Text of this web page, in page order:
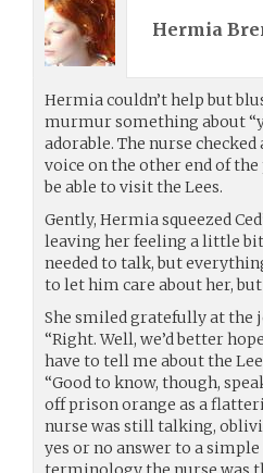
Hermia
Hermia couldn’t help but
murmur something about
adorable. The nurse
voice on the other end of
be able to visit the Lees.
Gently, Hermia squeezed
leaving her feeling a little bit
needed to talk, but
to let him care about her,
She smiled gratefully at the
“Right. Well, we’d better
have to tell me about the
“Good to know, though,
off prison orange as a
nurse was still talking,
yes or no answer to a